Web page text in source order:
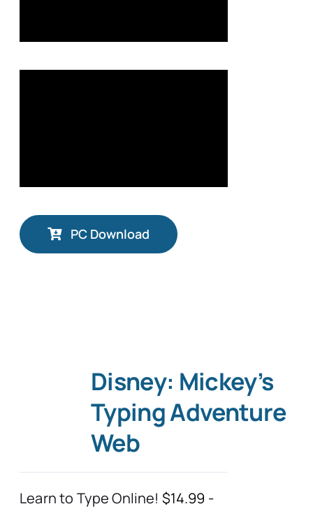
PC Download
Disney: Mickey’s
Typing Adventure
Web
Learn to Type Online! $14.99 -